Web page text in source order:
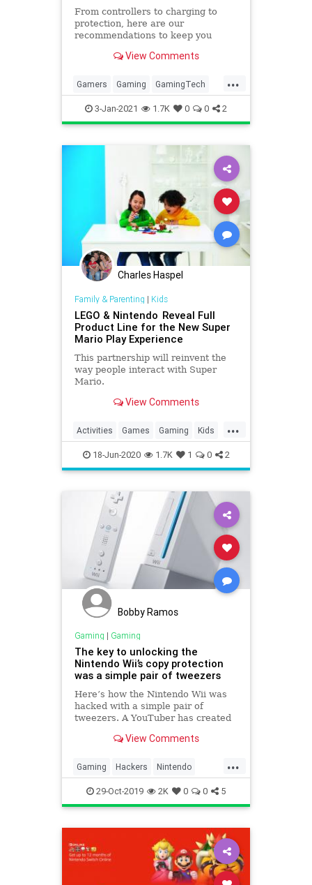
From controllers to charging to
protection, here are our
recommendations to keep you
View Comments
...
Gamers Gaming GamingTech
Nintendo NintendoSwitch
3-Jan-2021 1.7K 0 0 2
Charles Haspel
Family & Parenting | Kids
LEGO & Nintendo Reveal Full
Product Line for the New Super
Mario Play Experience
This partnership will reinvent the
way people interact with Super
Mario.
View Comments
...
Activities Games Gaming Kids
LEGO Nintendo SuperMario
Tech Technology VideoGames
18-Jun-2020 1.7K 1 0 2
Bobby Ramos
Gaming | Gaming
The key to unlocking the
Nintendo Wii’s copy protection
was a simple pair of tweezers
Here’s how the Nintendo Wii was
hacked with a simple pair of
tweezers. A YouTuber has created
of the biggest hacks in console
View Comments
...
Gaming Hackers Nintendo
NintendoWii TechNews Wii
29-Oct-2019 2K 0 0 5